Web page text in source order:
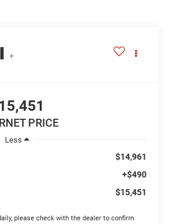
+
PRICE
Less
$14,961
+$490
$15,451
please check with the dealer to confirm